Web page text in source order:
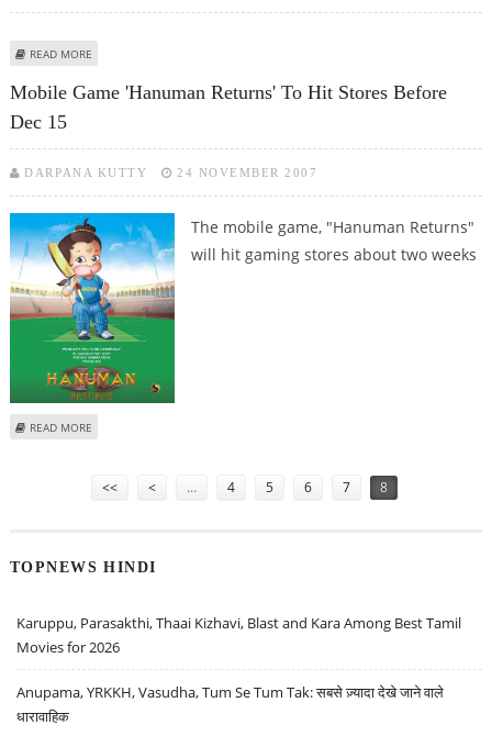
READ MORE
Mobile Game 'Hanuman Returns' To Hit Stores Before
Dec 15
DARPANA KUTTY 24 NOVEMBER 2007
The mobile game, "Hanuman Returns"
will hit gaming stores about two weeks
READ MORE
<< < … 4 5 6 7 8
TOPNEWS HINDI
Karuppu, Parasakthi, Thaai Kizhavi, Blast and Kara Among Best Tamil
Movies for 2026
Anupama, YRKKH, Vasudha, Tum Se Tum Tak: सबसे ज़्यादा देखे जाने वाले
धारावाहिक